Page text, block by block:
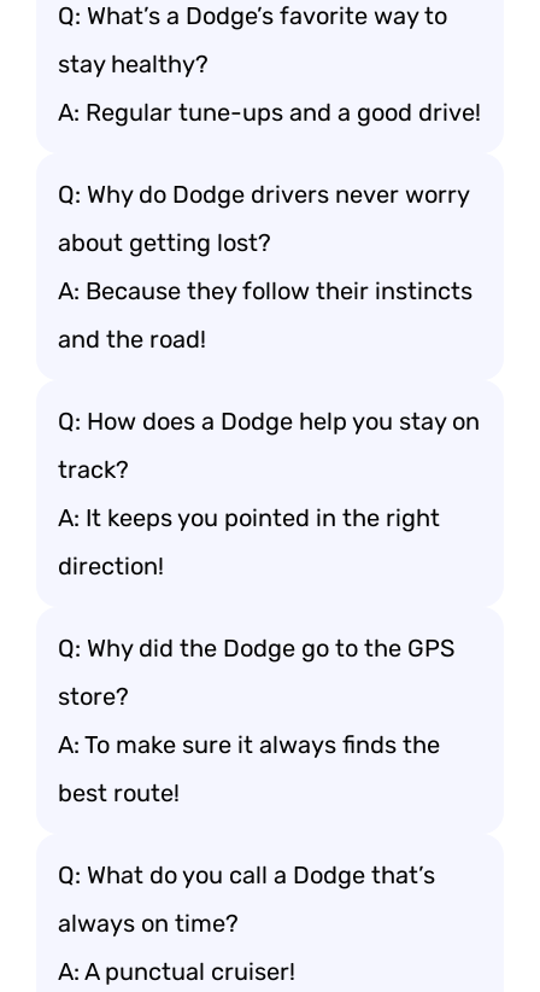
Q: What’s a Dodge’s favorite way to
stay healthy?
A: Regular tune-ups and a good drive!
Q: Why do Dodge drivers never worry
about getting lost?
A: Because they follow their instincts
and the road!
Q: How does a Dodge help you stay on
track?
A: It keeps you pointed in the right
direction!
Q: Why did the Dodge go to the GPS
store?
A: To make sure it always finds the
best route!
Q: What do you call a Dodge that’s
always on time?
A: A punctual cruiser!